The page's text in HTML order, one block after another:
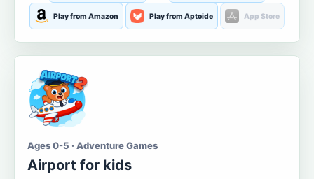
Play from Amazon Play from Aptoide App Store
Ages 0-5 · Adventure Games
Airport for kids